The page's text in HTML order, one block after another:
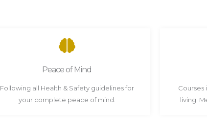
Peace of Mind
Following all Health & Safety guidelines for
your complete peace of mind.
Courses
living.